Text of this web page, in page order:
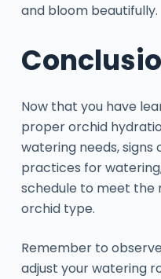
and bloom beautifully.
Now that you have
proper orchid
watering needs,
practices for
schedule to meet the
orchid type.
Remember to
adjust your watering